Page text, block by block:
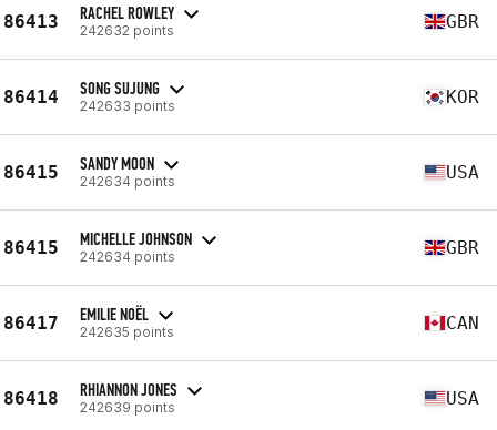
86413 RACHEL ROWLEY
242632 points GBR
86414 SONG SUJUNG
242633 points KOR
86415 SANDY MOON
242634 points USA
86415 MICHELLE JOHNSON
242634 points GBR
86417 EMILIE NOËL
242635 points CAN
86418 RHIANNON JONES
242639 points USA